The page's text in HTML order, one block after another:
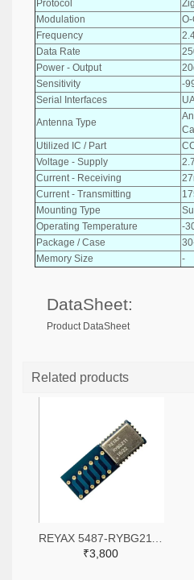
Protocol
Modulation
O-
Frequency
Data Rate
Power - Output
Sensitivity
-
Serial Interfaces
Antenna Type
Utilized IC / Part
Voltage - Supply
Current - Receiving
Current - Transmitting
Mounting Type
Operating Temperature
-
Package / Case
Memory Size
-
DataSheet:
Product DataSheet
Related products
₹3,800